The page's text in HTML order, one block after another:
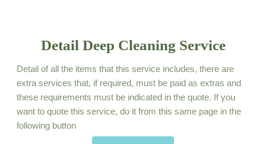
Detail Deep Cleaning Service
Detail of all the items that this service includes, there are
extra services that, if required, must be paid as extras and
these requirements must be indicated in the quote. If you
want to quote this service, do it from this same page in the
following button